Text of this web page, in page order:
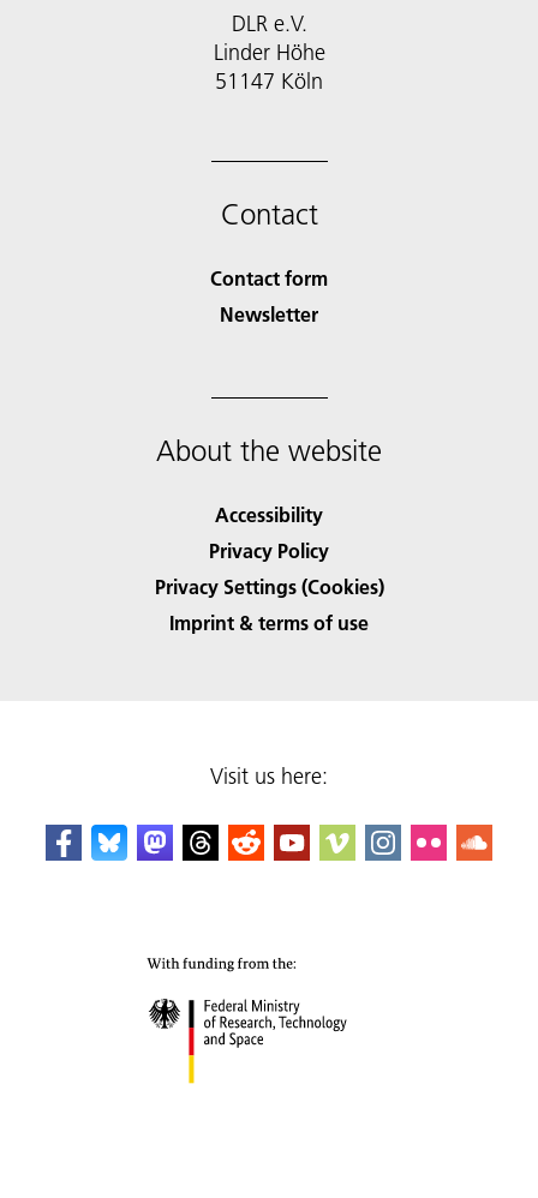
DLR e.V.
Linder Höhe
51147 Köln
Contact
Contact form
Newsletter
About the website
Accessibility
Privacy Policy
Privacy Settings (Cookies)
Imprint & terms of use
Visit us here: